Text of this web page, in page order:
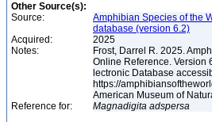
Other Source(s):
Source:
Amphibian Species of the
database (version 6.2)
Acquired:
2025
Notes:
Frost, Darrel R. 2025.
Online Reference. Version
lectronic Database
https://
American Museum of
Reference for:
Magnadigita adspersa